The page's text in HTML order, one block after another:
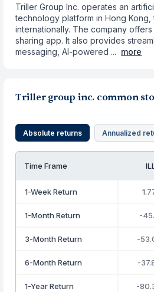
Triller Group Inc. operates an
technology platform in Hong Kong,
internationally. The company
sharing app. It also provides
messaging, AI-powered ... more
Triller group inc. common
Absolute returns Annualized
Time Frame
1-Week Return
1-Month Return -
3-Month Return -
6-Month Return -
1-Year Return -